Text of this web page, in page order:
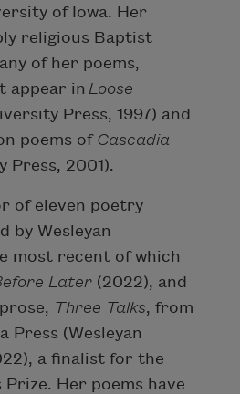
of Iowa. Her
religious Baptist
of her poems,
appear in Loose
Press, 1997) and
poems of Cascadia
Press, 2001).
of eleven poetry
by Wesleyan
most recent of which
Later (2022), and
Three Talks, from
Press (Wesleyan
a finalist for the
Her poems have